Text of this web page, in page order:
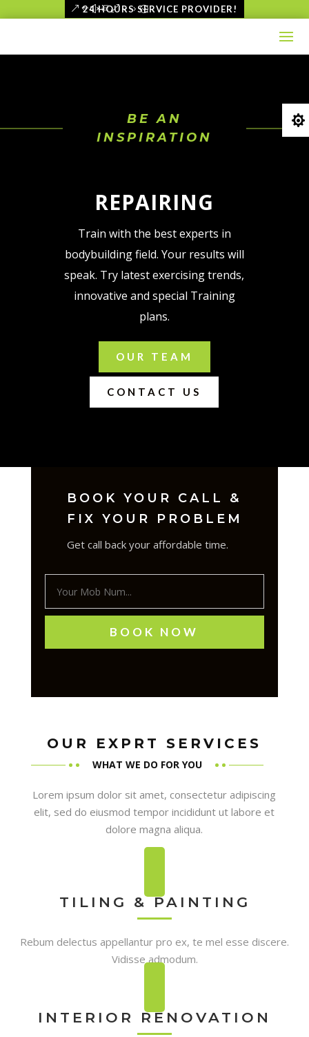
to
24 HOURS SERVICE PROVIDER!
BE AN
INSPIRATION
REPAIRING
Train with the best experts in
bodybuilding field. Your results will
speak. Try latest exercising trends,
innovative and special Training
plans.
OUR TEAM
CONTACT US
BOOK YOUR CALL &
FIX YOUR PROBLEM
Get call back your affordable time.
Mob
Num...
BOOK NOW
OUR EXPRT SERVICES
WHAT WE DO FOR YOU
Lorem ipsum dolor sit amet, consectetur adipiscing
elit, sed do eiusmod tempor incididunt ut labore et
dolore magna aliqua.
TILING & PAINTING
Rebum delectus appellantur pro ex, te mel esse discere.
Vidisse admodum.
INTERIOR RENOVATION
